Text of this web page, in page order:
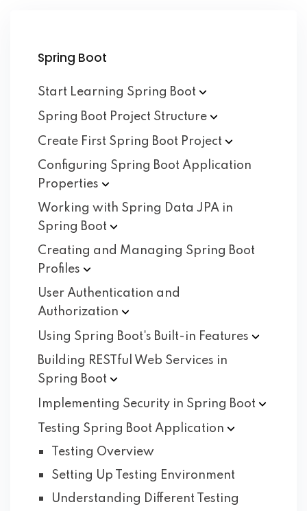
Spring Boot
Start Learning Spring Boot
Spring Boot Project Structure
Create First Spring Boot Project
Configuring Spring Boot Application
Properties
Working with Spring Data JPA in
Spring Boot
Creating and Managing Spring Boot
Profiles
User Authentication and
Authorization
Using Spring Boot's Built-in Features
Building RESTful Web Services in
Spring Boot
Implementing Security in Spring Boot
Testing Spring Boot Application
Testing Overview
Setting Up Testing Environment
Understanding Different Testing